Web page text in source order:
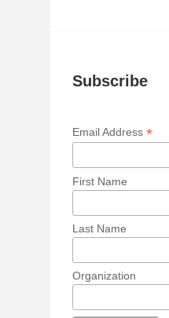
Subscribe
Email Address*
First Name
Last Name
Organization